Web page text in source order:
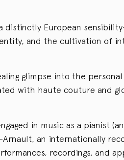
distinctly European
and the cultivation of
glimpse into the
with haute couture and
in music as a pianist
an internationally
recordings, and